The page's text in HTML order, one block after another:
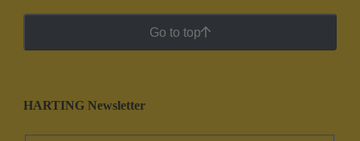
Go to top
HARTING Newsletter